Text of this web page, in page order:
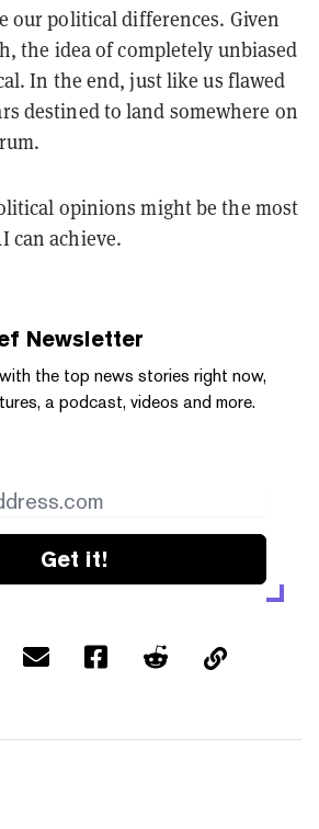
our political differences. Given
the idea of completely unbiased
In the end, just like us flawed
destined to land somewhere on
opinions might be the most
can achieve.
Newsletter
the top news stories right now,
a podcast, videos and more.
Get it!